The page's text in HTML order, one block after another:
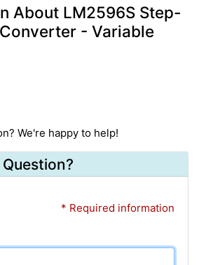
About LM2596S Step-
- Variable
We're happy to help!
* Required information